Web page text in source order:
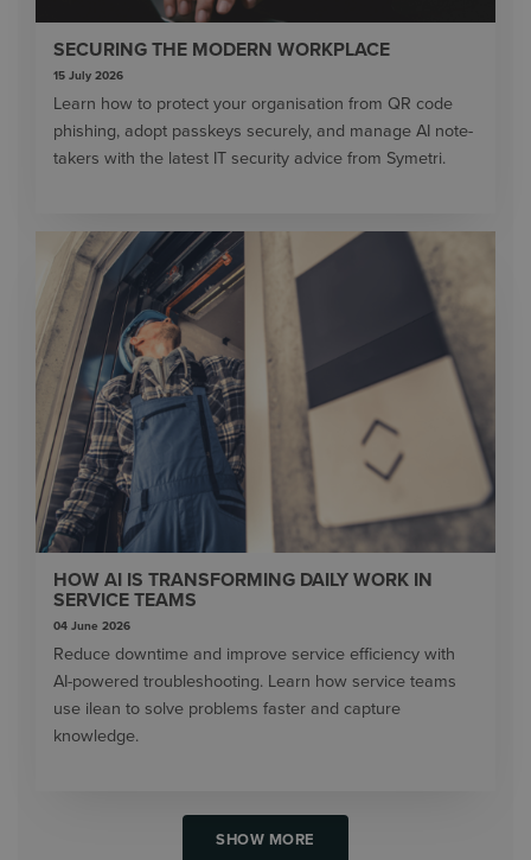
SECURING THE MODERN WORKPLACE
15 July 2026
Learn how to protect your organisation from QR code
phishing, adopt passkeys securely, and manage AI note-
takers with the latest IT security advice from Symetri.
HOW AI IS TRANSFORMING DAILY WORK IN
SERVICE TEAMS
04 June 2026
Reduce downtime and improve service efficiency with
AI-powered troubleshooting. Learn how service teams
use ilean to solve problems faster and capture
knowledge.
SHOW MORE